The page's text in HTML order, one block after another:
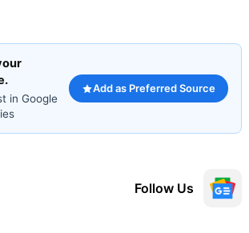
in Google
Add as Preferred Source
Follow Us